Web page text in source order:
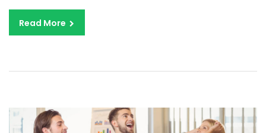
Read More